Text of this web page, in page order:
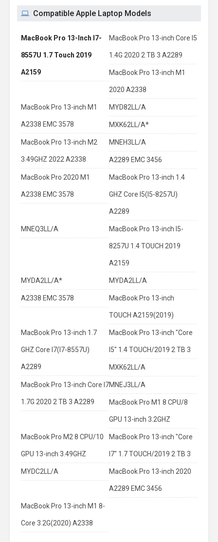
Compatible Apple Laptop Models
MacBook Pro 13-Inch I7-
8557U 1.7 Touch 2019
A2159
MacBook Pro 13-inch Core I5
1.4G 2020 2 TB 3 A2289
MacBook Pro 13-inch M1
2020 A2338
MacBook Pro 13-inch M1
A2338 EMC 3578
MYD82LL/A
MXK62LL/A*
MacBook Pro 13-inch M2
3.49GHZ 2022 A2338
MNEH3LL/A
A2289 EMC 3456
MacBook Pro 2020 M1
A2338 EMC 3578
MacBook Pro 13-inch 1.4
GHZ Core I5(I5-8257U)
A2289
MNEQ3LL/A MacBook Pro 13-inch I5-
8257U 1.4 TOUCH 2019
A2159
MYDA2LL/A* MYDA2LL/A
A2338 EMC 3578 MacBook Pro 13-inch
TOUCH A2159(2019)
MacBook Pro 13-inch 1.7
GHZ Core I7(I7-8557U)
A2289
MacBook Pro 13-inch "Core
I5" 1.4 TOUCH/2019 2 TB 3
MXK62LL/A
MacBook Pro 13-inch Core I7
1.7G 2020 2 TB 3 A2289
MNEJ3LL/A
MacBook Pro M1 8 CPU/8
GPU 13-inch 3.2GHZ
MacBook Pro M2 8 CPU/10
GPU 13-inch 3.49GHZ
MacBook Pro 13-inch "Core
I7" 1.7 TOUCH/2019 2 TB 3
MYDC2LL/A MacBook Pro 13-inch 2020
A2289 EMC 3456
MacBook Pro 13-inch M1 8-
Core 3.2G(2020) A2338